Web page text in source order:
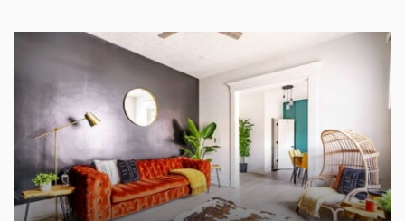
NOT READY TO
BOOK?
NO PROBLEM!